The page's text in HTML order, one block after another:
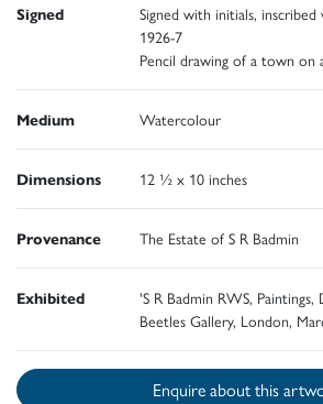
Signed
Signed with initials,
1926-7
Pencil drawing of a town on
Medium Watercolour
Dimensions 12 ½ x 10 inches
Provenance The Estate of S R Badmin
Exhibited
'S R Badmin RWS,
Beetles Gallery, London,
Enquire about this